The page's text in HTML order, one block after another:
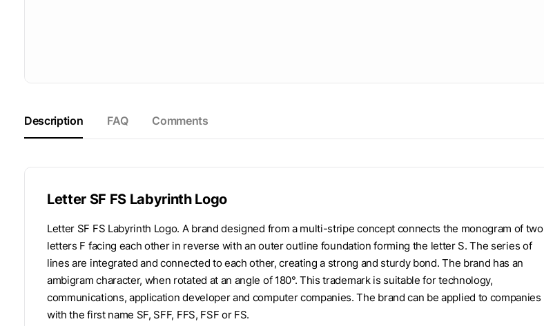
Description FAQ Comments
Letter SF FS Labyrinth Logo
Letter SF FS Labyrinth Logo. A brand designed from a multi-stripe concept connects the monogram of two
letters F facing each other in reverse with an outer outline foundation forming the letter S. The series of
lines are integrated and connected to each other, creating a strong and sturdy bond. The brand has an
ambigram character, when rotated at an angle of 180°. This trademark is suitable for technology,
communications, application developer and computer companies. The brand can be applied to companies
with the first name SF, SFF, FFS, FSF or FS.